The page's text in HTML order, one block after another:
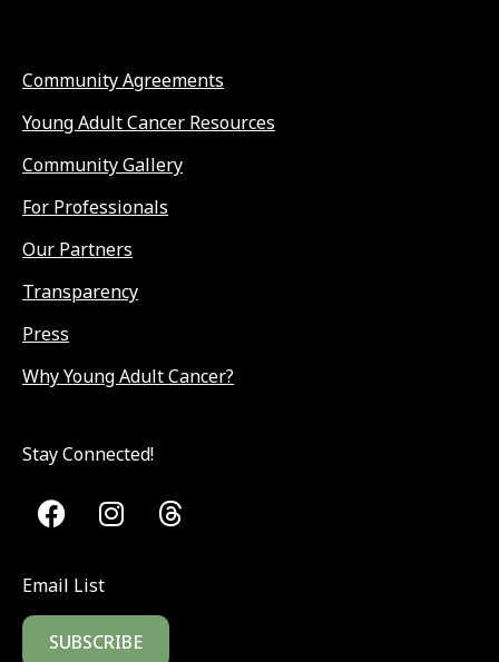
Community Agreements
Young Adult Cancer Resources
Community Gallery
For Professionals
Our Partners
Transparency
Press
Why Young Adult Cancer?
Stay Connected!
Email List
SUBSCRIBE